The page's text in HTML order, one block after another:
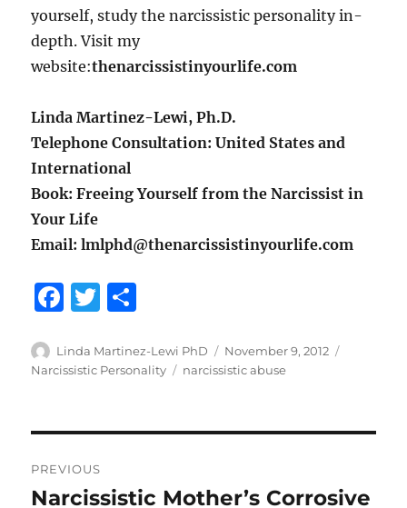
yourself, study the narcissistic personality in-
depth. Visit my
website:thenarcissistinyourlife.com
Linda Martinez-Lewi, Ph.D.
Telephone Consultation: United States and
International
Book: Freeing Yourself from the Narcissist in
Your Life
Email: lmlphd@thenarcissistinyourlife.com
F
c
e
o
o
k
T
it
te
a
re
Author
Linda Martinez-Lewi PhD
Posted
on
November 9, 2012
Narcissistic Personality
Tags
narcissistic abuse
navigation
PREVIOUS
Previous
Narcissistic Mother’s Corrosive